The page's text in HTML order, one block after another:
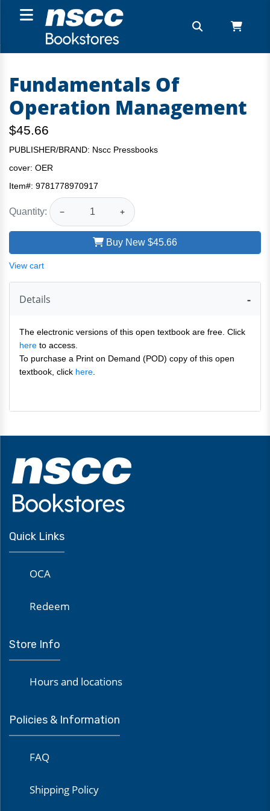
Fundamentals Of
Operation Management
$45.66
PUBLISHER/BRAND: Nscc Pressbooks
cover: OER
Item#: 9781778970917
Quantity: − +
Buy New $45.66
View cart
Details
The electronic versions of this open textbook are free. Click
here to access.
To purchase a Print on Demand (POD) copy of this open
textbook, click here
Quick Links
OCA
Redeem
Store Info
Hours and locations
Policies & Information
FAQ
Shipping Policy